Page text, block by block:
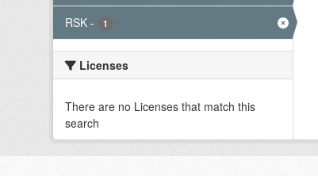
RSK - 1
Licenses
There are no Licenses that match this
search